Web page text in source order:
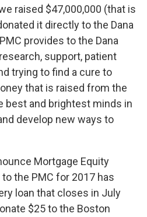
raised $47,000,000 (that is
it directly to the Dana
provides to the Dana
support, patient
trying to find a cure to
that is raised from the
best and brightest minds in
develop new ways to
Mortgage Equity
the PMC for 2017 has
loan that closes in July
$25 to the Boston